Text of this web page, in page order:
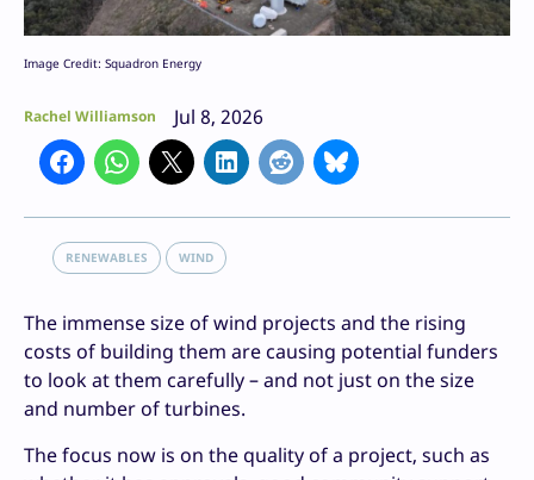
Image Credit: Squadron Energy
Rachel Williamson Jul 8, 2026
RENEWABLES WIND
The immense size of wind projects and the rising
costs of building them are causing potential funders
to look at them carefully – and not just on the size
and number of turbines.
The focus now is on the quality of a project, such as